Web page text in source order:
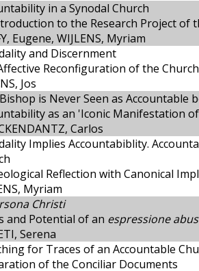
in a Synodal Church
to the Research Project of
Eugene, WIJLENS, Myriam
and Discernment
Reconfiguration of the Church
Jos
is Never Seen as Accountable
as an 'Iconic Manifestation
Carlos
Implies Accountabiblity.
Reflection with Canonical
Myriam
Christi
and Potential of an espressione
Serena
for Traces of an Accountable
of the Conciliar Documents